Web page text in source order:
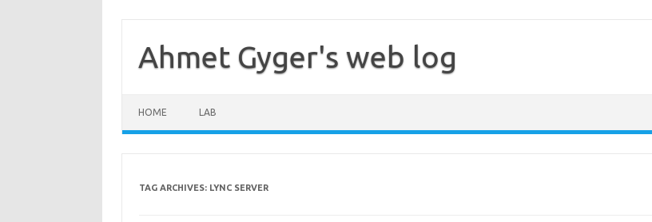
contentAhmet Gyger's web log
HOME LAB
TAG ARCHIVES: LYNC SERVER